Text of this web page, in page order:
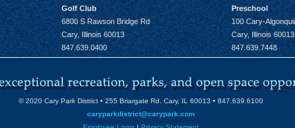
Golf Club
6800 S Rawson Bridge Rd
Cary, Illinois 60013
847.639.0400
Preschool
100 Cary-
Cary, Illinois 60013
847.639.7448
© 2020 Cary Park District • 255 Briargate Rd. Cary, IL 60013 • 847.639.6100
caryparkdistrict@carypark.com